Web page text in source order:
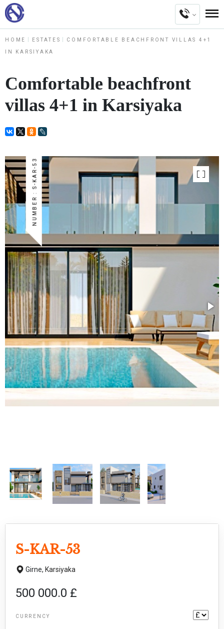
HOME ESTATES COMFORTABLE BEACHFRONT VILLAS 4+1
IN KARSIYAKA
Comfortable beachfront
villas 4+1 in Karsiyaka
NUMBER : S-KAR-53
S-KAR-53
Girne, Karsiyaka
500 000.0 £
CURRENCY